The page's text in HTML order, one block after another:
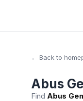
← Back to
Abus
Find Abus